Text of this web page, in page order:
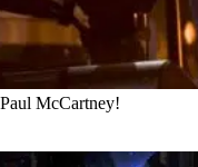
McCartney!